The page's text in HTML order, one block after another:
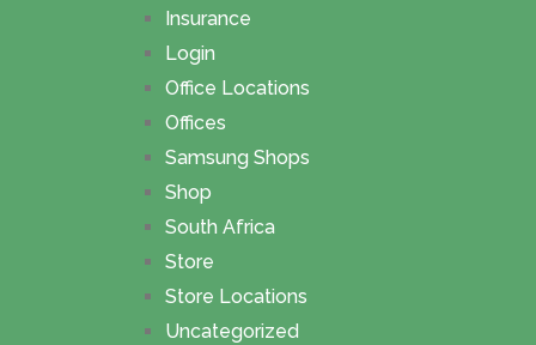
Insurance
Login
Office Locations
Offices
Samsung Shops
Shop
South Africa
Store
Store Locations
Uncategorized